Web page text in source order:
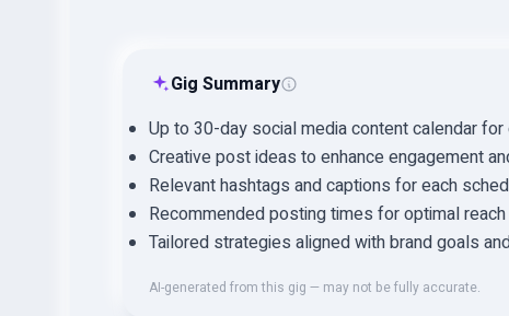
Gig Summary
Up to 30-day social media content calendar
Creative post ideas to enhance engagement
Relevant hashtags and captions for each
Recommended posting times for optimal reach
Tailored strategies aligned with brand goals
AI-generated from this gig — may not be fully accurate.